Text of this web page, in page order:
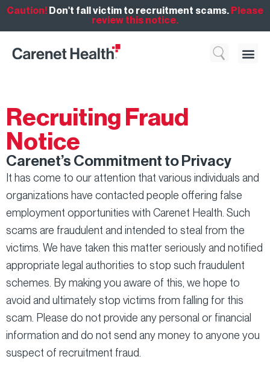
Caution! Don't fall victim to recruitment scams. Please
review this notice.
Recruiting Fraud
Notice
Carenet’s Commitment to Privacy
It has come to our attention that various individuals and
organizations have contacted people offering false
employment opportunities with Carenet Health. Such
scams are fraudulent and intended to steal from the
victims. We have taken this matter seriously and notified
appropriate legal authorities to stop such fraudulent
schemes. By making you aware of this, we hope to
avoid and ultimately stop victims from falling for this
scam. Please do not provide any personal or financial
information and do not send any money to anyone you
suspect of recruitment fraud.